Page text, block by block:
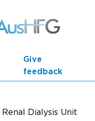
Give
feedback
Dialysis Unit